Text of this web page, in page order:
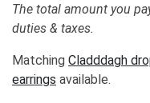
The total amount you
duties & taxes.
Matching Cladddagh
earrings available.